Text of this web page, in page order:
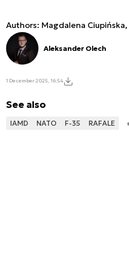
Authors: Magdalena
Aleksander Olech
1 December 2025, 16:54
See also
IAMD NATO F-35 RAFALE